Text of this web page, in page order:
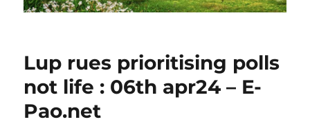
Lup rues prioritising polls
not life : 06th apr24 – E-
Pao.net